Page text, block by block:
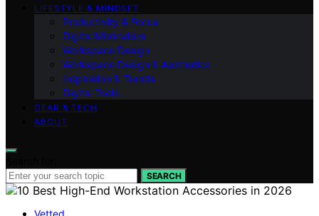
LIFESTYLE & MINDSET
Productivity & Focus
Digital Minimalism
Workspace Design
Workspace Design & Aesthetics
Inspiration & Trends
Digital Tools
GEAR & TECH
ABOUT
SEARCH
Vetted